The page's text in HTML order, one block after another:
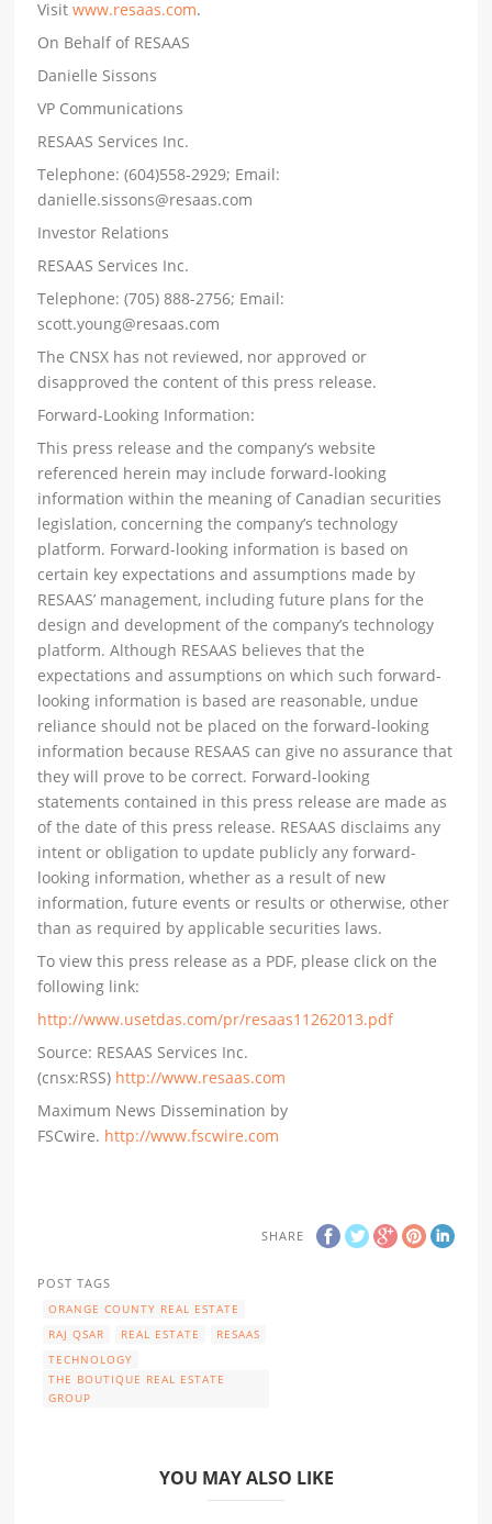
Visitwww.resaas.com.
On Behalf of RESAAS
Danielle Sissons
VP Communications
RESAAS Services Inc.
Telephone: (604)558-2929; Email:
danielle.sissons@resaas.com
Investor Relations
RESAAS Services Inc.
Telephone: (705) 888-2756; Email:
scott.young@resaas.com
The CNSX has not reviewed, nor approved or
disapproved the content of this press release.
Forward-Looking Information:
This press release and the company’s website
referenced herein may include forward-looking
information within the meaning of Canadian securities
legislation, concerning the company’s technology
platform. Forward-looking information is based on
certain key expectations and assumptions made by
RESAAS’ management, including future plans for the
design and development of the company’s technology
platform. Although RESAAS believes that the
expectations and assumptions on which such forward-
looking information is based are reasonable, undue
reliance should not be placed on the forward-looking
information because RESAAS can give no assurance that
they will prove to be correct. Forward-looking
statements contained in this press release are made as
of the date of this press release. RESAAS disclaims any
intent or obligation to update publicly any forward-
looking information, whether as a result of new
information, future events or results or otherwise, other
than as required by applicable securities laws.
To view this press release as a PDF, please click on the
following link:
http://www.usetdas.com/pr/resaas11262013.pdf
Source: RESAAS Services Inc.
(cnsx:RSS) http://www.resaas.com
Maximum News Dissemination by
FSCwire. http://www.fscwire.com
SHARE
POST TAGS
ORANGE COUNTY REAL ESTATE
RAJ QSAR
REAL ESTATE
RESAAS
TECHNOLOGY
THE BOUTIQUE REAL ESTATE
GROUP
YOU MAY ALSO LIKE